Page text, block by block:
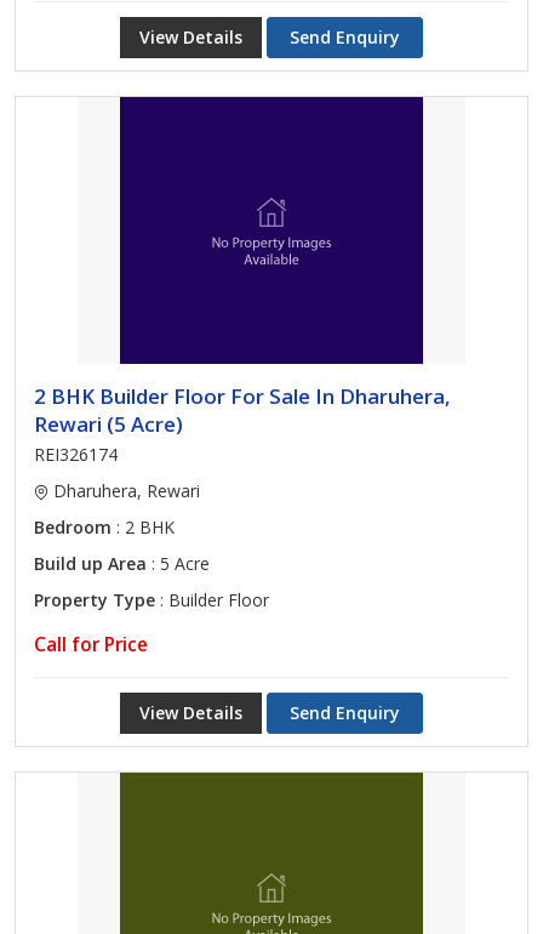
View Details Send Enquiry
2 BHK Builder Floor For Sale In Dharuhera,
Rewari (5 Acre)
REI326174
Dharuhera, Rewari
Bedroom : 2 BHK
Build up Area : 5 Acre
Property Type : Builder Floor
Call for Price
View Details Send Enquiry